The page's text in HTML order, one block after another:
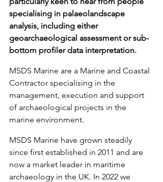
specialising in palaeolandscape
analysis, including either
geoarchaeological assessment or sub-
bottom profiler data interpretation.
MSDS Marine are a Marine and Coastal
Contractor specialising in the
management, execution and support
of archaeological projects in the
marine environment.
MSDS Marine have grown steadily
since first established in 2011 and are
now a market leader in maritime
archaeology in the UK. In 2022 we